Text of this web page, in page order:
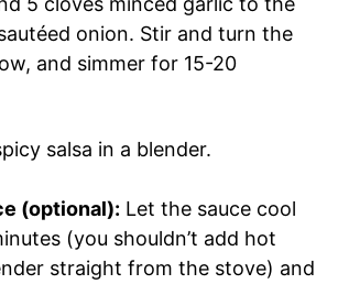
onion. Stir and turn the
and simmer for 15-20
(optional): Let the sauce cool
(you shouldn’t add hot
straight from the stove) and